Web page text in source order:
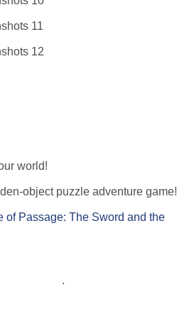
world!
object puzzle adventure game!
of Passage: The Sword and the
.